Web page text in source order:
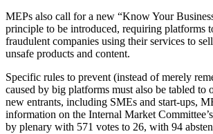
MEPs also call for a new “Know Your
principle to be introduced, requiring platforms
fraudulent companies using their services to
unsafe products and content.
Specific rules to prevent (instead of merely
caused by big platforms must also be tabled to
new entrants, including SMEs and start-ups,
information on the Internal Market
by plenary with 571 votes to 26, with 94